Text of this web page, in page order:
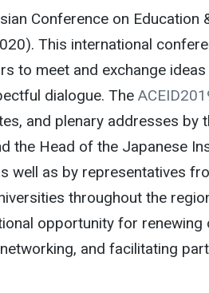
Conference on Education
This international
to meet and exchange
dialogue. The
and plenary addresses by
the Head of the Japanese
well as by representatives
throughout the
opportunity for renewing
and facilitating